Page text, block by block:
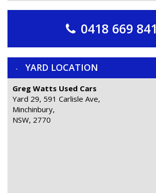
0418 669 841
YARD LOCATION
Greg Watts Used Cars
Yard 29, 591 Carlisle Ave,
Minchinbury,
NSW, 2770